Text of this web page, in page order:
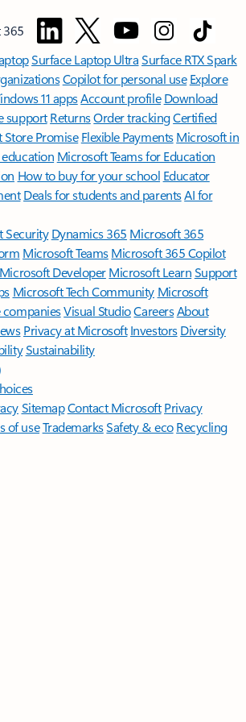
365
Surface Laptop UltraSurface RTX Spark
Copilot for personal use Explore
11 appsAccount profile Download
support ReturnsOrder trackingCertified
Promise Flexible Payments Microsoft in
Microsoft Teams for Education
How to buy for your school Educator
Deals for students and parentsAI for
Security Dynamics 365 Microsoft 365
Microsoft TeamsMicrosoft 365 Copilot
Microsoft DeveloperMicrosoft LearnSupport
Microsoft Tech Community Microsoft
Visual StudioCareersAbout
Privacy at Microsoft Investors Diversity
Sustainability
SitemapContact Microsoft Privacy
of useTrademarksSafety & eco Recycling